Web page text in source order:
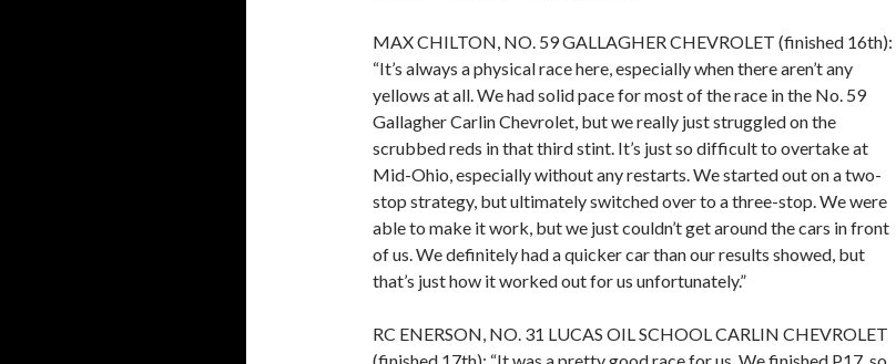
MAX CHILTON, NO. 59 GALLAGHER CHEVROLET (finished 16th):
“It’s always a physical race here, especially when there aren’t any
yellows at all. We had solid pace for most of the race in the No. 59
Gallagher Carlin Chevrolet, but we really just struggled on the
scrubbed reds in that third stint. It’s just so difficult to overtake at
Mid-Ohio, especially without any restarts. We started out on a two-
stop strategy, but ultimately switched over to a three-stop. We were
able to make it work, but we just couldn’t get around the cars in front
of us. We definitely had a quicker car than our results showed, but
that’s just how it worked out for us unfortunately.”
RC ENERSON, NO. 31 LUCAS OIL SCHOOL CARLIN CHEVROLET